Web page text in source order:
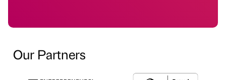
Our Partners